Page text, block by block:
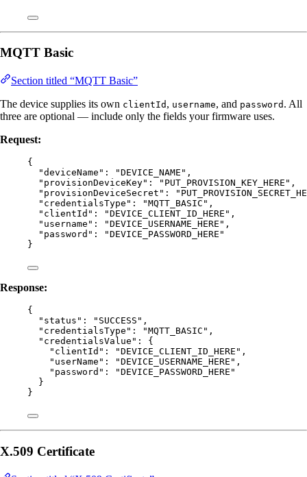
MQTT Basic
Section titled “MQTT Basic”
The device supplies its own clientId , username, and password . All
three are optional — include only the fields your firmware uses.
Request:
{
"deviceName" : "DEVICE_NAME " ,
"provisionDeviceKey" : " PUT_PROVISION_KEY_HERE " ,
"provisionDeviceSecret" : "
"credentialsType" : "MQTT_BASIC " ,
"clientId" : "DEVICE_CLIENT_ID_HERE " ,
"username" : "DEVICE_USERNAME_HERE " ,
"password" : "DEVICE_PASSWORD_HERE "
}
Response:
{
"status" : " SUCCESS " ,
"credentialsType" : "MQTT_BASIC " ,
"credentialsValue" : {
"clientId" : "DEVICE_CLIENT_ID_HERE " ,
"userName" : "DEVICE_USERNAME_HERE " ,
"password" : "DEVICE_PASSWORD_HERE "
}
}
X.509 Certificate